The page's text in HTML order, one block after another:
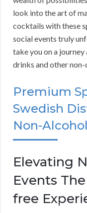
look into the art of
cocktails with these
social events truly
take you on a
drinks and other
Premium
Swedish
Non-
Elevating
Events
free